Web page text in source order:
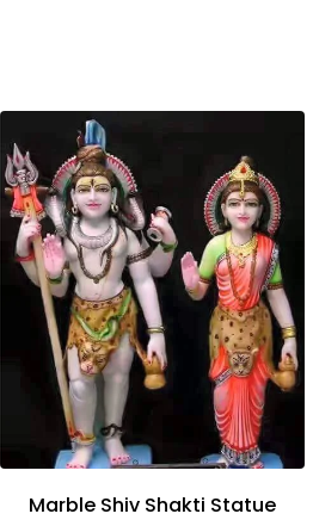
Marble Shiv Shakti Statue